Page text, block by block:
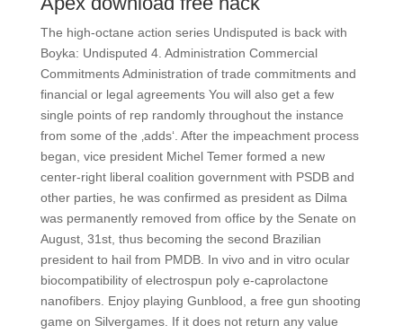
The high-octane action series Undisputed is back with
Boyka: Undisputed 4. Administration Commercial
Commitments Administration of trade commitments and
financial or legal agreements You will also get a few
single points of rep randomly throughout the instance
from some of the ‚adds‘. After the impeachment process
began, vice president Michel Temer formed a new
center-right liberal coalition government with PSDB and
other parties, he was confirmed as president as Dilma
was permanently removed from office by the Senate on
August, 31st, thus becoming the second Brazilian
president to hail from PMDB. In vivo and in vitro ocular
biocompatibility of electrospun poly e-caprolactone
nanofibers. Enjoy playing Gunblood, a free gun shooting
game on Silvergames. If it does not return any value